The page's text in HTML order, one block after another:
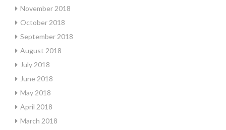
November 2018
October 2018
September 2018
August 2018
July 2018
June 2018
May 2018
April 2018
March 2018